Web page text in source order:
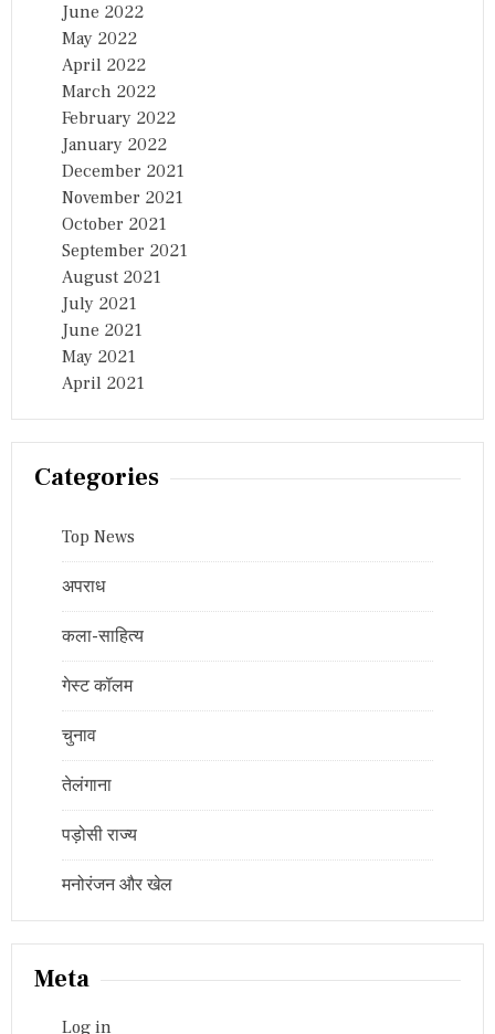
June 2022
May 2022
April 2022
March 2022
February 2022
January 2022
December 2021
November 2021
October 2021
September 2021
August 2021
July 2021
June 2021
May 2021
April 2021
Categories
Top News
अपराध
कला-साहित्य
गेस्ट कॉलम
चुनाव
तेलंगाना
पड़ोसी राज्य
मनोरंजन और खेल
Meta
Log in